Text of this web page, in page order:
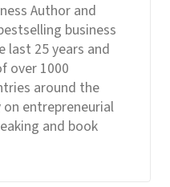
Author and
business
last 25 years and
over 1000
around the
entrepreneurial
and book